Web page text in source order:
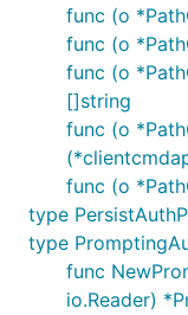
func (o
func (o
func (o
[]string
func (o
func (o
type
type
func
io.Reader)